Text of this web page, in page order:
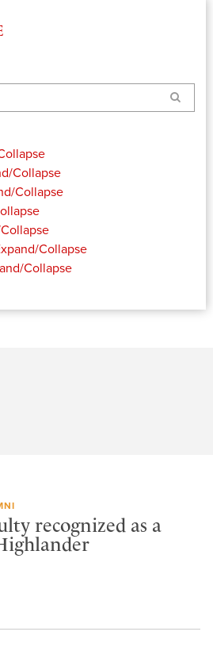
Search
Collapse
Collapse
Collapse
Collapse
recognized as a